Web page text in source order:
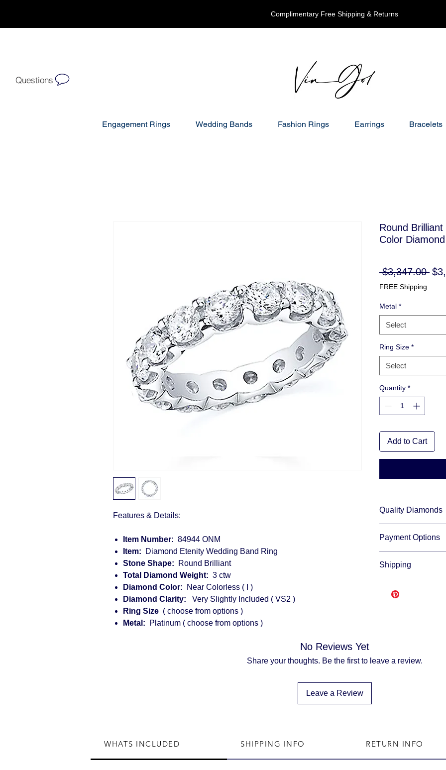
Complimentary Free Shipping & Returns
Questions
Engagement Rings Wedding Bands Fashion Rings Earrings Bracelets
Features & Details:
Item Number: 84944 ONM
Item: Diamond Etenity Wedding Band Ring
Stone Shape: Round Brilliant
Total Diamond Weight: 3 ctw
Diamond Color:
Near Colorless ( I )
Diamond Clarity: Very Slightly Included ( VS2 )
Ring Size ( choose from options )
Metal:
Platinum ( choose from options )
Round
Color
$3,347.00
FREE Shipping
Metal *
Select
Ring Size *
Select
Quantity *
Add to Cart
Quality Diamonds
and fire.
Payment Options
through:
Afterpay
Shipping
to make and ship
Adult Signature
No Reviews Yet
Share your thoughts. Be the first to leave a review.
Leave a Review
WHATS INCLUDED SHIPPING INFO RETURN INFO